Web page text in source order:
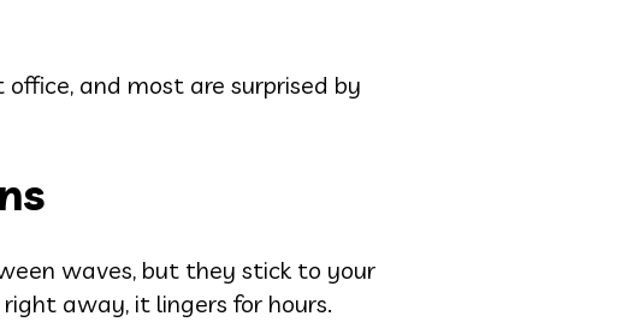
and most are surprised by
waves, but they stick to your
away, it lingers for hours.